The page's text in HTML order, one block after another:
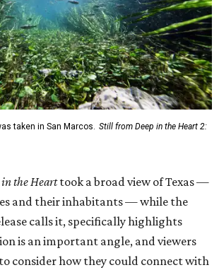
and their inhabitants — while the
calls it, specifically highlights
is an important angle, and viewers
consider how they could connect with
on their screens.
memories are on Texas Rivers," said
"I grew up on the Canadian, fell in
Grande, and am raising my kids on
that spending three years filming his
him "a newfound appreciation" for